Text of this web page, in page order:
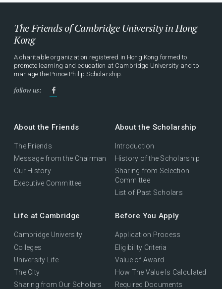
The Friends of Cambridge University in Hong
Kong
A charitable organization registered in Hong Kong formed to
promote learning and education at Cambridge University and to
manage the Prince Philip Scholarship.
follow us:
About the Friends
The Friends
Message from the Chairman
Our History
Executive Committee
About the Scholarship
Introduction
History of the Scholarship
Sharing from Selection
Committee
List of Past Scholars
Life at Cambridge
Cambridge University
Colleges
University Life
The City
Sharing from Our Scholars
Before You Apply
Application Process
Eligibility Criteria
Value of Award
How The Value Is Calculated
Required Documents